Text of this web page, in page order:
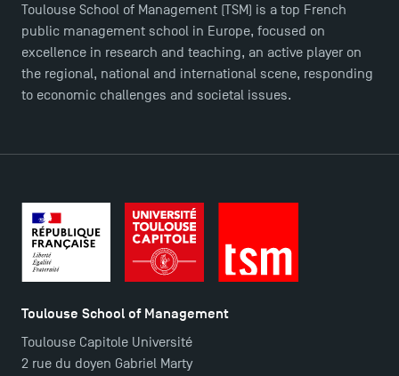
TSM Doctoral Programme
Toulouse School of Management (TSM) is a top French
public management school in Europe, focused on
excellence in research and teaching, an active player on
the regional, national and international scene, responding
to economic challenges and societal issues.
Toulouse School of Management
Toulouse Capitole Université
2 rue du doyen Gabriel Marty